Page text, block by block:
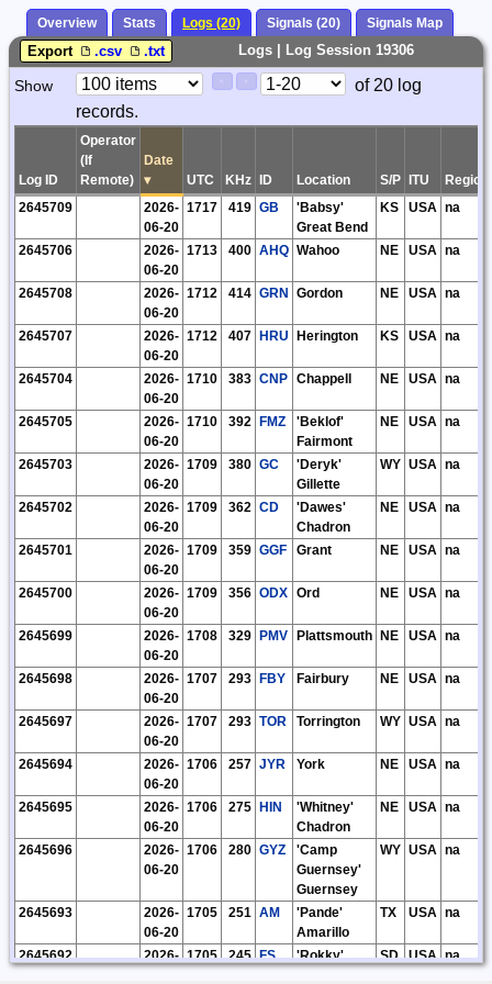
Overview Stats Logs (20) Signals (20) Signals Map
Logs | Log Session 19306
Export .csv .txt
Paging
Controls
Show
Page
Control
of 20 log
records.
Log ID
Operator
(If
Remote)
Date
▾
UTC KHz ID Location S/P ITU
Region
2645709
2026-
06-20
1717 419 GB
'Babsy'
Great Bend
KS USA na
2645706
2026-
06-20
1713 400 AHQ Wahoo NE USA na
2645708
2026-
06-20
1712 414 GRN Gordon NE USA na
2645707
2026-
06-20
1712 407 HRU Herington KS USA na
2645704
2026-
06-20
1710 383 CNP Chappell NE USA na
2645705
2026-
06-20
1710 392 FMZ
'Beklof'
Fairmont
NE USA na
2645703
2026-
06-20
1709 380 GC
'Deryk'
Gillette
WY USA na
2645702
2026-
06-20
1709 362 CD
'Dawes'
Chadron
NE USA na
2645701
2026-
06-20
1709 359 GGF Grant NE USA na
2645700
2026-
06-20
1709 356 ODX Ord NE USA na
2645699
2026-
06-20
1708 329 PMV Plattsmouth NE USA na
2645698
2026-
06-20
1707 293 FBY Fairbury NE USA na
2645697
2026-
06-20
1707 293 TOR Torrington WY USA na
2645694
2026-
06-20
1706 257 JYR York NE USA na
2645695
2026-
06-20
1706 275 HIN
'Whitney'
Chadron
NE USA na
2645696
2026-
06-20
1706 280 GYZ
'Camp
Guernsey'
Guernsey
WY USA na
2645693
2026-
06-20
1705 251 AM
'Pande'
Amarillo
TX USA na
2645692
2026- 1705 245 FS
'Rokky'
SD USA na